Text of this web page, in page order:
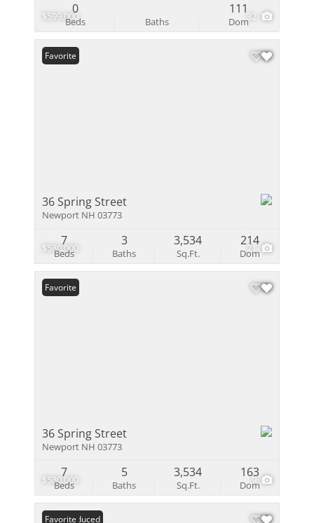
$599,000 32
Beds
0
Baths Dom
111
$580,000 21
Favorite
36 Spring Street
Newport NH 03773
Beds
7
Baths
3
Sq.Ft.
3,534
Dom
214
$580,000 9
Favorite
36 Spring Street
Newport NH 03773
Beds
7
Baths
5
Sq.Ft.
3,534
Dom
163
Price Reduced
Favorite